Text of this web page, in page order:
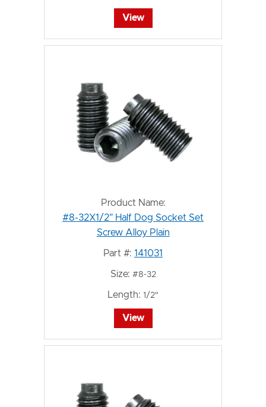
View
Product Name:
#8-32X1/2" Half Dog Socket Set
Screw Alloy Plain
Part #: 141031
Size: #8-32
Length: 1/2"
View